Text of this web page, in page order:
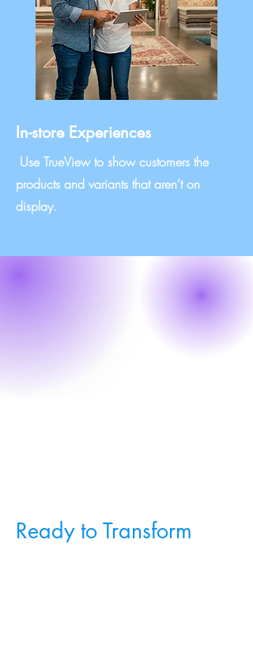
In-store Experiences
Use TrueView to show customers the
products and variants that aren’t on
display.
Ready to Transform